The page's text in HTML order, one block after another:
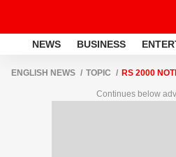
NEWS BUSINESS
ENGLISH NEWS TOPIC RS 2000
Continues below